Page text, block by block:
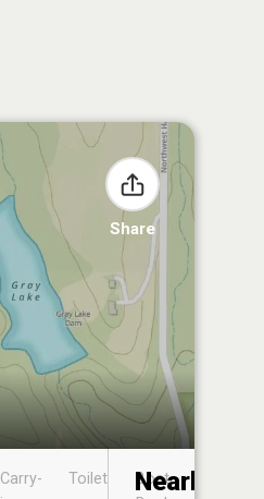
Share
Carry-
Toilet
Boat
Nearby